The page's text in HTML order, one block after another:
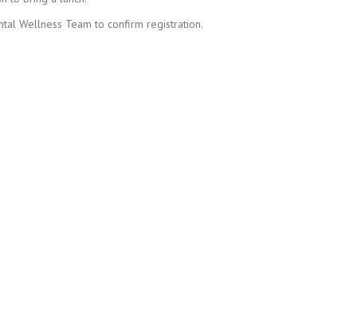
Wellness Team to confirm registration.